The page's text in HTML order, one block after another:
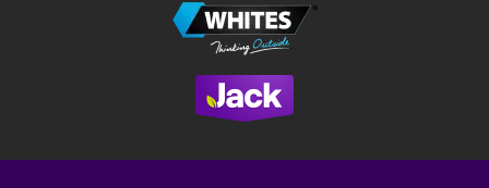
Sustainability
Modern Slavery Statement
Careers
Site Terms
Privacy Policy